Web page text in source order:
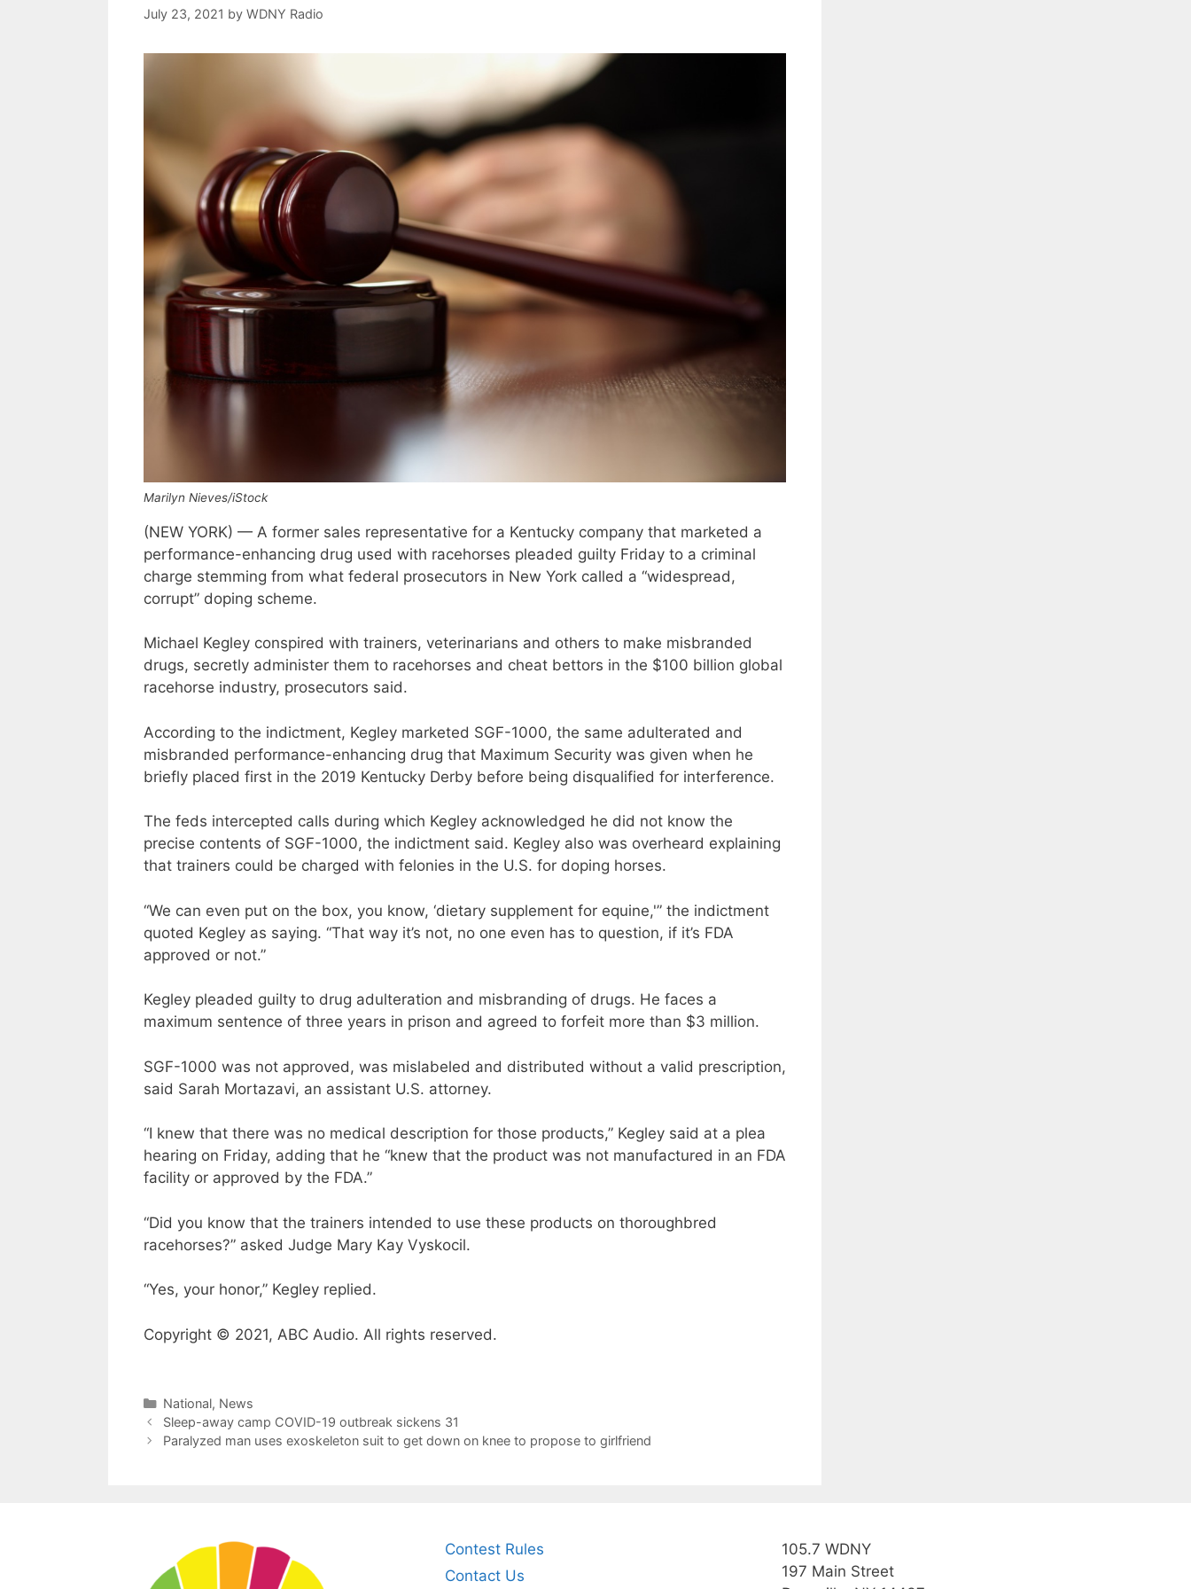
July 23, 2021 by WDNY Radio
Marilyn Nieves/iStock
(NEW YORK) — A former sales representative for a Kentucky company that marketed a
performance-enhancing drug used with racehorses pleaded guilty Friday to a criminal
charge stemming from what federal prosecutors in New York called a “widespread,
corrupt” doping scheme.
Michael Kegley conspired with trainers, veterinarians and others to make misbranded
drugs, secretly administer them to racehorses and cheat bettors in the $100 billion global
racehorse industry, prosecutors said.
According to the indictment, Kegley marketed SGF-1000, the same adulterated and
misbranded performance-enhancing drug that Maximum Security was given when he
briefly placed first in the 2019 Kentucky Derby before being disqualified for interference.
The feds intercepted calls during which Kegley acknowledged he did not know the
precise contents of SGF-1000, the indictment said. Kegley also was overheard explaining
that trainers could be charged with felonies in the U.S. for doping horses.
“We can even put on the box, you know, ‘dietary supplement for equine,'” the indictment
quoted Kegley as saying. “That way it’s not, no one even has to question, if it’s FDA
approved or not.”
Kegley pleaded guilty to drug adulteration and misbranding of drugs. He faces a
maximum sentence of three years in prison and agreed to forfeit more than $3 million.
SGF-1000 was not approved, was mislabeled and distributed without a valid prescription,
said Sarah Mortazavi, an assistant U.S. attorney.
“I knew that there was no medical description for those products,” Kegley said at a plea
hearing on Friday, adding that he “knew that the product was not manufactured in an FDA
facility or approved by the FDA.”
“Did you know that the trainers intended to use these products on thoroughbred
racehorses?” asked Judge Mary Kay Vyskocil.
“Yes, your honor,” Kegley replied.
Copyright © 2021, ABC Audio. All rights reserved.
Categories
National, News
Sleep-away camp COVID-19 outbreak sickens 31
Paralyzed man uses exoskeleton suit to get down on knee to propose to girlfriend
Contest Rules
Contact Us
105.7 WDNY
197 Main Street